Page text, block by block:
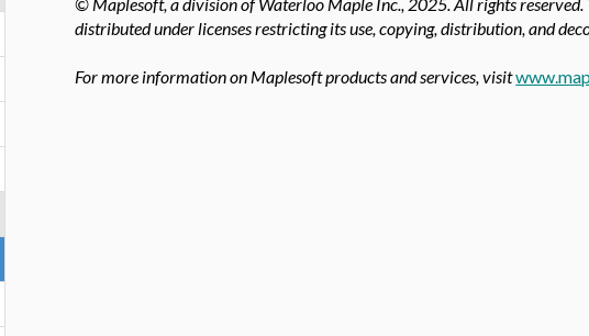
distributed under licenses restricting its use, copying, distribution, and
For more information on Maplesoft products and services, visit